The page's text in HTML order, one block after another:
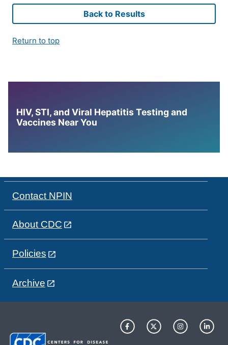
Back to Results
Return to top
HIV, STI, and Viral Hepatitis Testing and
Vaccines Near You
Contact NPIN
About CDC
Policies
Archive